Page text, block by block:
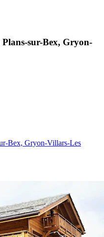
sur-Bex, Gryon-
Bex, Gryon-Villars-Les